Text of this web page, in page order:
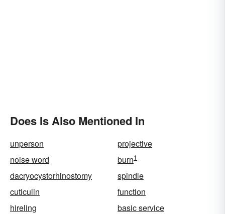
Does Is Also Mentioned In
unperson
projective
noise word
burn1
dacryocystorhinostomy
spindle
cuticulin
function
hireling
basic service